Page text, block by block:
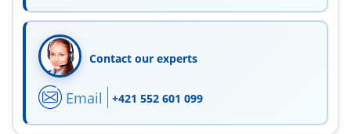
Contact our experts
Email +421 552 601 099